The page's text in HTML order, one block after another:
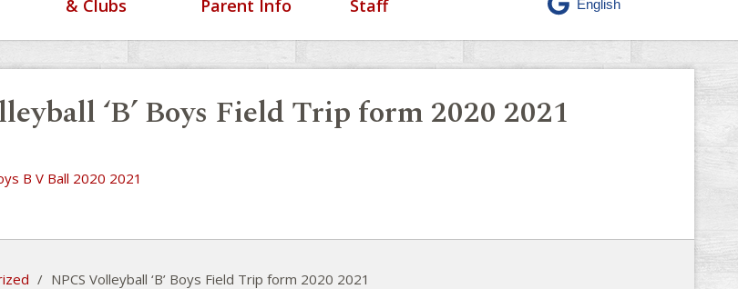
& Clubs Parent Info Staff
‘B’ Boys Field Trip form 2020 2021
B V Ball 2020 2021
/ NPCS Volleyball ‘B’ Boys Field Trip form 2020 2021